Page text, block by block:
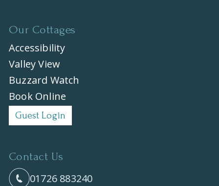
Our Cottages
Accessibility
Valley View
Buzzard Watch
Book Online
Guest Login
Contact Us
01726 883240